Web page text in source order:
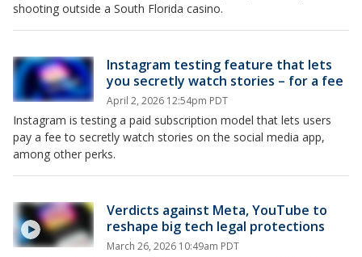
shooting outside a South Florida casino.
Instagram testing feature that lets
you secretly watch stories – for a fee
April 2, 2026 12:54pm PDT
Instagram is testing a paid subscription model that lets users
pay a fee to secretly watch stories on the social media app,
among other perks.
Verdicts against Meta, YouTube to
reshape big tech legal protections
March 26, 2026 10:49am PDT